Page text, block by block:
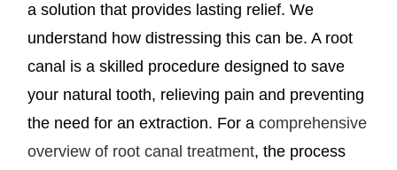
a solution that provides lasting relief. We
understand how distressing this can be. A root
canal is a skilled procedure designed to save
your natural tooth, relieving pain and preventing
the need for an extraction. For acomprehensive
overview of root canal treatment, the process